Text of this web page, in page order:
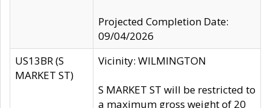
Projected Completion Date:
09/04/2026
US13BR (S
MARKET ST)
Vicinity: WILMINGTON
S MARKET ST will be restricted to
a maximum gross weight of 20